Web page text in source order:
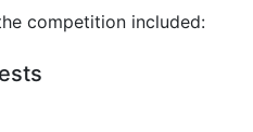
competition included: